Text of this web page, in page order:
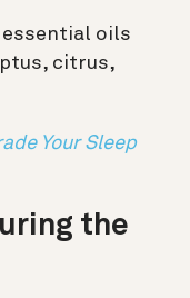
essential oils
citrus,
Your Sleep
the